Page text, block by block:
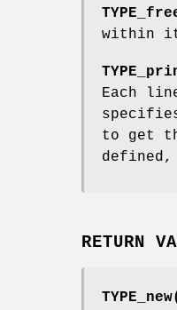
within
Each
to get
RETURN